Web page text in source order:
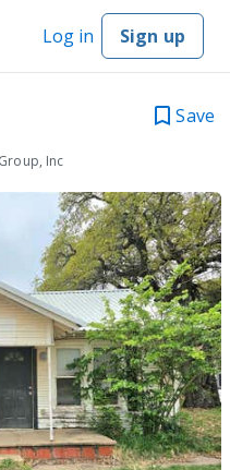
Log in Sign up
Save
Inc